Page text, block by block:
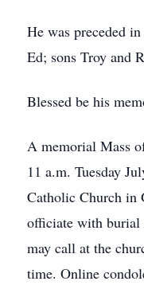
He was preceded
Ed; sons Troy and
Blessed be his
A memorial Mass
11 a.m. Tuesday
Catholic Church in
officiate with burial
may call at the
time. Online